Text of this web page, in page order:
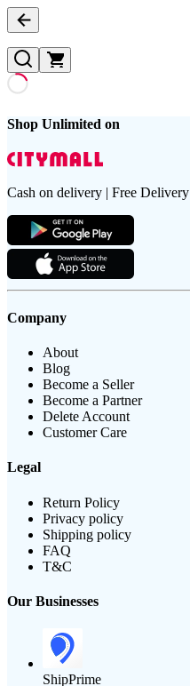
Shop Unlimited on
Cash on delivery | Free Delivery
Company
About
Blog
Become a Seller
Become a Partner
Delete Account
Customer Care
Legal
Return Policy
Privacy policy
Shipping policy
FAQ
T&C
Our Businesses
ShipPrime